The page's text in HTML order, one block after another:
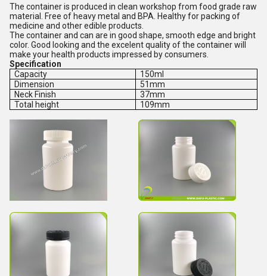
The container is produced in clean workshop from food grade raw
material. Free of heavy metal and BPA. Healthy for packing of
medicine and other edible products.
The container and can are in good shape, smooth edge and bright
color. Good looking and the excelent quality of the container will
make your health products impressed by consumers.
Specification
Capacity
150ml
Dimension
51mm
Neck Finish
37mm
Total height
109mm